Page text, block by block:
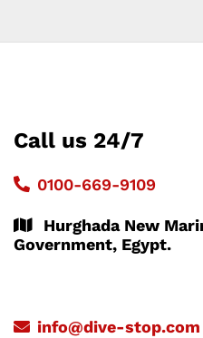
Call us 24/7
0100-669-9109
Hurghada New
Government, Egypt.
info@dive-stop.com